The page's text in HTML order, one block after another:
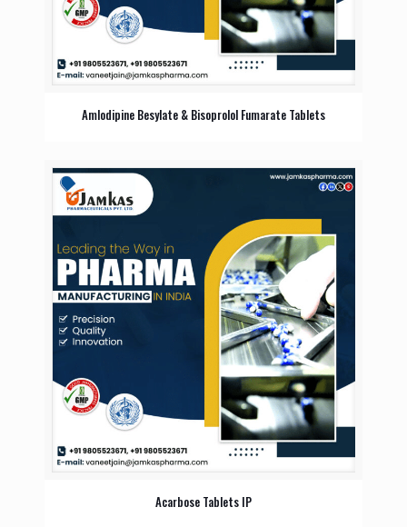
Amlodipine Besylate & Bisoprolol Fumarate Tablets
Acarbose Tablets IP